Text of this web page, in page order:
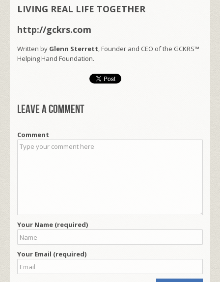
LIVING REAL LIFE TOGETHER
http://gckrs.com
Written by Glenn Sterrett, Founder and CEO of the GCKRS™
Helping Hand Foundation.
Leave a comment
Comment
Your Name (required)
Your Email (required)